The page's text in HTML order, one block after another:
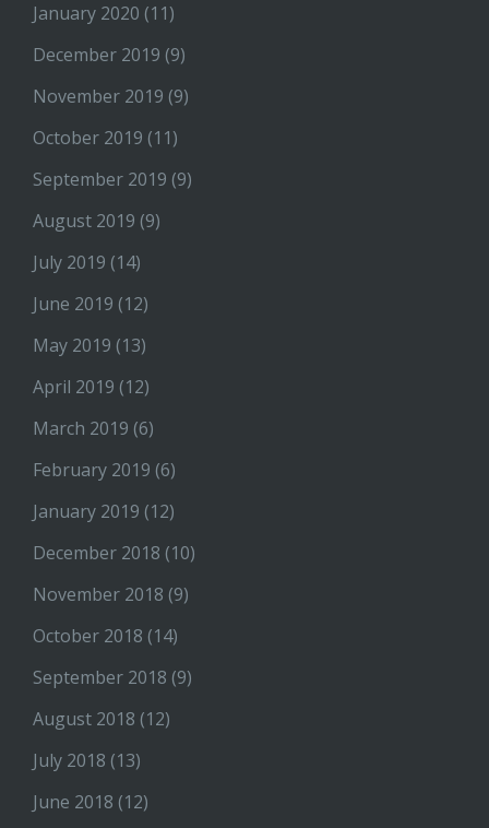
January 2020 (11)
December 2019 (9)
November 2019 (9)
October 2019 (11)
September 2019 (9)
August 2019 (9)
July 2019 (14)
June 2019 (12)
May 2019 (13)
April 2019 (12)
March 2019 (6)
February 2019 (6)
January 2019 (12)
December 2018 (10)
November 2018 (9)
October 2018 (14)
September 2018 (9)
August 2018 (12)
July 2018 (13)
June 2018 (12)